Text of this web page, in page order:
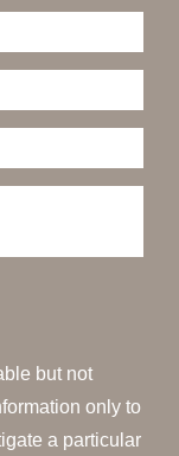
but not
only to
a particular